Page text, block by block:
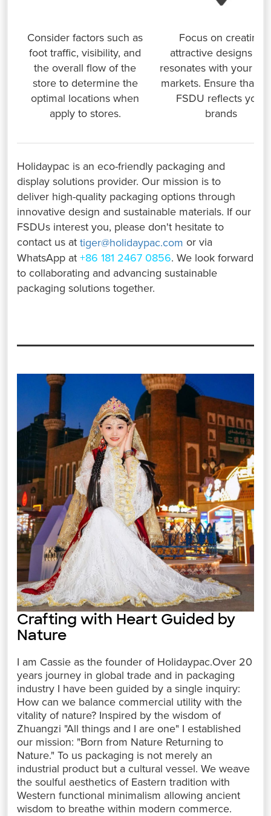
Consider factors such as
foot traffic, visibility, and
the overall flow of the
store to determine the
optimal locations when
apply to stores.
Focus on creating
attractive designs
resonates with your
markets. Ensure that
FSDU reflects your
brands
Holidaypac is an eco-friendly packaging and
display solutions provider. Our mission is to
deliver high-quality packaging options through
innovative design and sustainable materials. If our
FSDUs interest you, please don't hesitate to
contact us attiger@holidaypac.com or via
WhatsApp at+86 181 2467 0856. We look forward
to collaborating and advancing sustainable
packaging solutions together.
Crafting with Heart Guided by
Nature
I am Cassie as the founder of Holidaypac.Over 20
years journey in global trade and in packaging
industry I have been guided by a single inquiry:
How can we balance commercial utility with the
vitality of nature? Inspired by the wisdom of
Zhuangzi "All things and I are one" I established
our mission: "Born from Nature Returning to
Nature." To us packaging is not merely an
industrial product but a cultural vessel. We weave
the soulful aesthetics of Eastern tradition with
Western functional minimalism allowing ancient
wisdom to breathe within modern commerce.